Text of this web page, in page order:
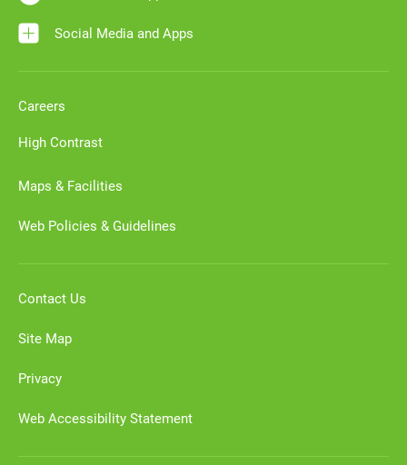
Social Media and Apps
Careers
High Contrast
Maps & Facilities
Web Policies & Guidelines
Contact Us
Site Map
Privacy
Web Accessibility Statement